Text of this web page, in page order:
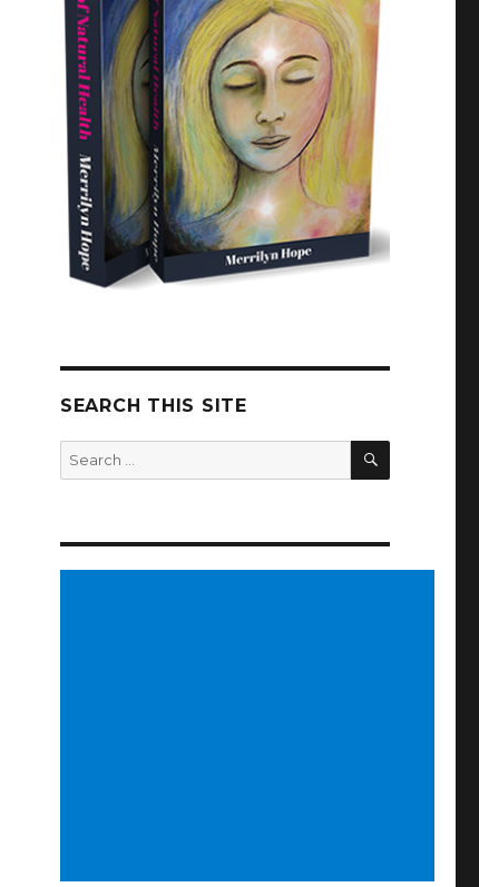
SEARCH THIS SITE
Search
for:
SEARCH